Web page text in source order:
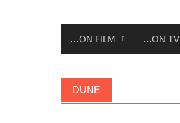
…ON FILM …ON TV
DUNE